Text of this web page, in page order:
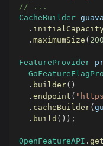
// ...
CacheBuilder
.
. maximumSize (
FeatureProvider
. builder( )
. endpoint (
. cacheBuilder(
. build ( ) ) ;
OpenFeatureAPI .